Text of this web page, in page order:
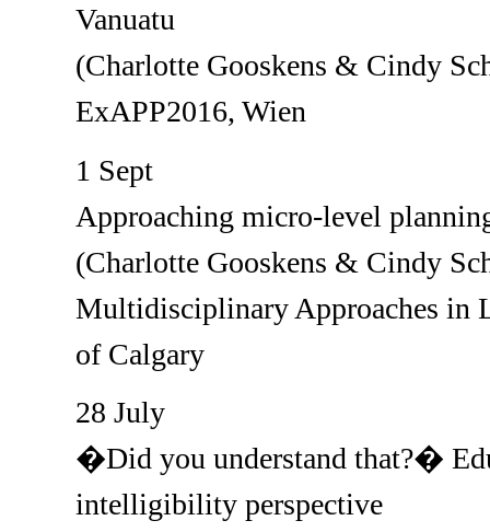
Vanuatu
(Charlotte Gooskens & Cindy
ExAPP2016, Wien
1 Sept
Approaching micro-level
(Charlotte Gooskens & Cindy
Multidisciplinary Approaches in
of Calgary
28 July
�Did you understand that?�
intelligibility perspective